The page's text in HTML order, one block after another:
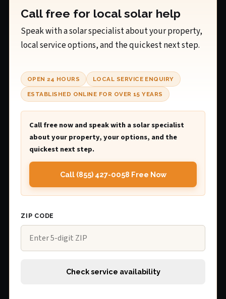
Call free for local solar help
Speak with a solar specialist about your property,
local service options, and the quickest next step.
OPEN 24 HOURS LOCAL SERVICE ENQUIRY
ESTABLISHED ONLINE FOR OVER 15 YEARS
Call free now and speak with a solar specialist
about your property, your options, and the
quickest next step.
Call (855) 427-0058 Free Now
ZIP CODE
Check service availability